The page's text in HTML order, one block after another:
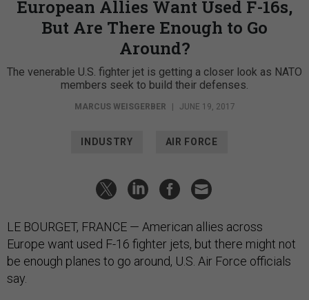
European Allies Want Used F-16s,
But Are There Enough to Go
Around?
The venerable U.S. fighter jet is getting a closer look as NATO
members seek to build their defenses.
MARCUS WEISGERBER | JUNE 19, 2017
INDUSTRY AIR FORCE
LE BOURGET, FRANCE — American allies across
Europe want used F-16 fighter jets, but there might not
be enough planes to go around, U.S. Air Force officials
say.